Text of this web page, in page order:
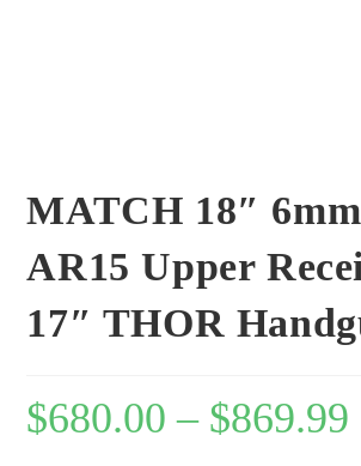
MATCH 18″
AR15 Upper
17″ THOR
$680.00 – $869.99